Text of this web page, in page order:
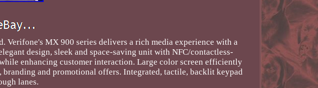
Verifone's MX 900 series delivers a rich media experience with a
design, sleek and space-saving unit with NFC/contactless-
enhancing customer interaction. Large color screen efficiently
and promotional offers. Integrated, tactile, backlit keypad
lanes.